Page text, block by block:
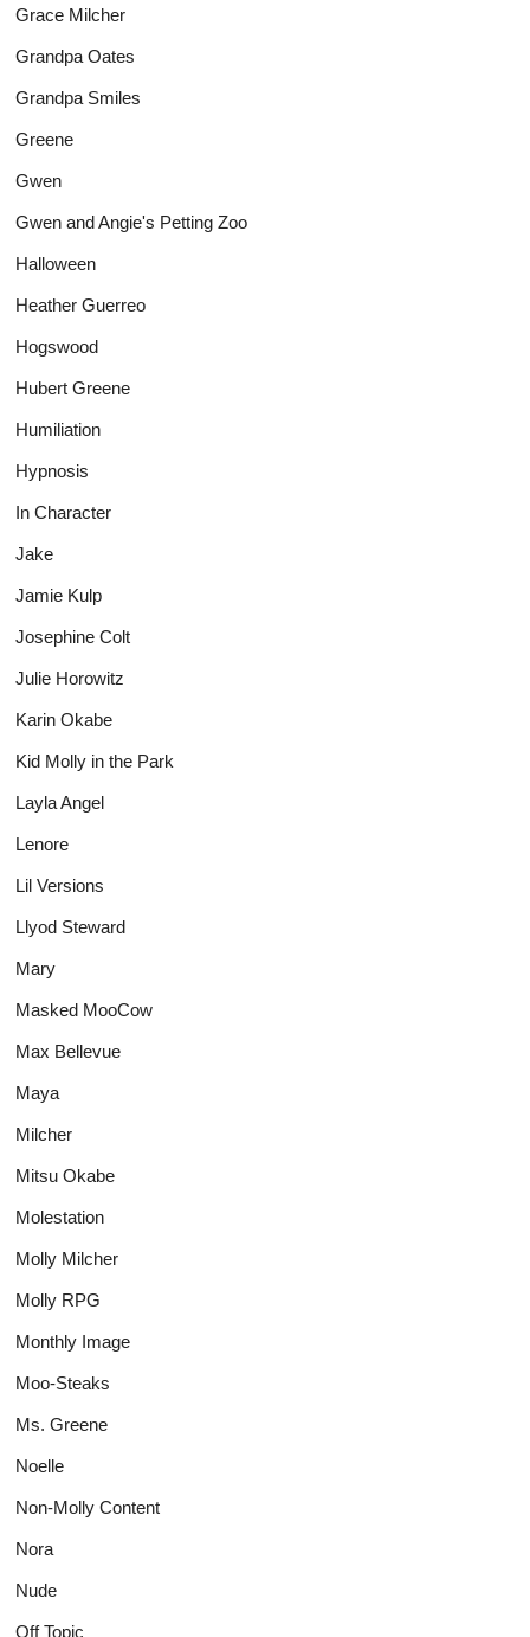
Grace Milcher
Grandpa Oates
Grandpa Smiles
Greene
Gwen
Gwen and Angie's Petting Zoo
Halloween
Heather Guerreo
Hogswood
Hubert Greene
Humiliation
Hypnosis
In Character
Jake
Jamie Kulp
Josephine Colt
Julie Horowitz
Karin Okabe
Kid Molly in the Park
Layla Angel
Lenore
Lil Versions
Llyod Steward
Mary
Masked MooCow
Max Bellevue
Maya
Milcher
Mitsu Okabe
Molestation
Molly Milcher
Molly RPG
Monthly Image
Moo-Steaks
Ms. Greene
Noelle
Non-Molly Content
Nora
Nude
Off Topic